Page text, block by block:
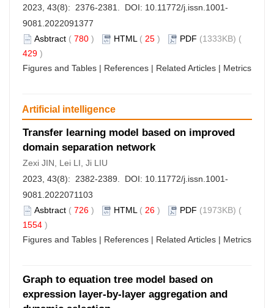
2023, 43(8): 2376-2381. DOI: 10.11772/j.issn.1001-
9081.2022091377
Asbtract ( 780 ) HTML ( 25 ) PDF (1333KB) (
429 )
Figures and Tables | References | Related Articles | Metrics
Artificial intelligence
Transfer learning model based on improved
domain separation network
Zexi JIN, Lei LI, Ji LIU
2023, 43(8): 2382-2389. DOI: 10.11772/j.issn.1001-
9081.2022071103
Asbtract ( 726 ) HTML ( 26 ) PDF (1973KB) (
1554 )
Figures and Tables | References | Related Articles | Metrics
Graph to equation tree model based on
expression layer-by-layer aggregation and